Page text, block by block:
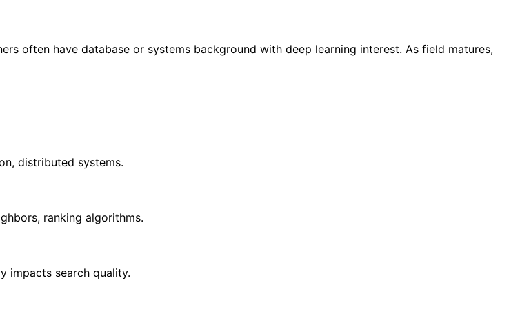
often have database or systems background with deep learning interest. As field matures,
distributed systems.
ranking algorithms.
impacts search quality.